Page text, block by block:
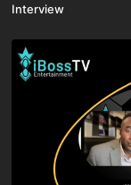
Interview